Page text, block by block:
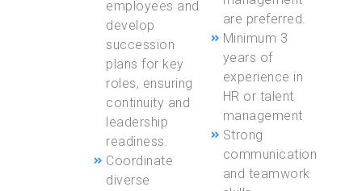
employees and
develop
succession
plans for key
roles, ensuring
continuity and
leadership
readiness.
Coordinate
diverse
are preferred.
Minimum 3
years of
experience in
HR or talent
management
Strong
communication
and teamwork